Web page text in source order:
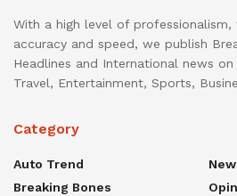
With a high level of professionalism,
accuracy and speed, we publish
Headlines and International news
Travel, Entertainment, Sports,
Category
Auto Trend
Breaking Bones